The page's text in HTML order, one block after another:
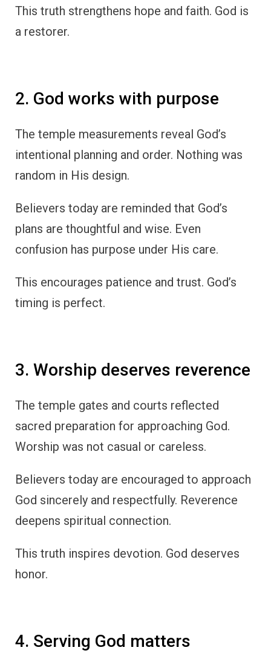
This truth strengthens hope and faith. God is
a restorer.
2. God works with purpose
The temple measurements reveal God’s
intentional planning and order. Nothing was
random in His design.
Believers today are reminded that God’s
plans are thoughtful and wise. Even
confusion has purpose under His care.
This encourages patience and trust. God’s
timing is perfect.
3. Worship deserves reverence
The temple gates and courts reflected
sacred preparation for approaching God.
Worship was not casual or careless.
Believers today are encouraged to approach
God sincerely and respectfully. Reverence
deepens spiritual connection.
This truth inspires devotion. God deserves
honor.
4. Serving God matters